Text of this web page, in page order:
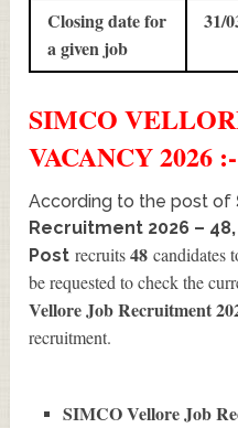
Closing date for
a given job
31/
SIMCO
VACANCY 2026 :-
According to the post of
Recruitment 2026 –
Post recruits48 candidates
be requested to check the
Vellore Job Recruitment
recruitment.
SIMCO Vellore Job